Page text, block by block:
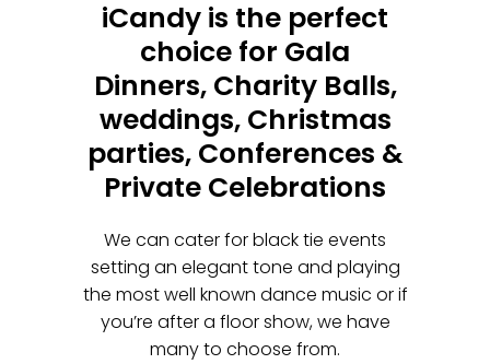
iCandy is the perfect
choice for Gala
Dinners, Charity Balls,
weddings, Christmas
parties, Conferences &
Private Celebrations
We can cater for black tie events
setting an elegant tone and playing
the most well known dance music or if
you’re after a floor show, we have
many to choose from.